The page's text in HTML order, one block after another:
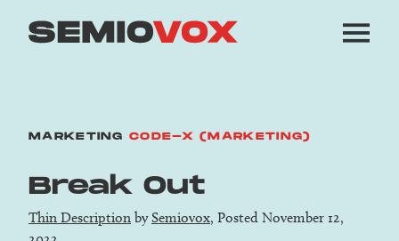
MARKETING CODE-X (MARKETING)
Break Out
Thin Description bySemiovox, Posted November 12,